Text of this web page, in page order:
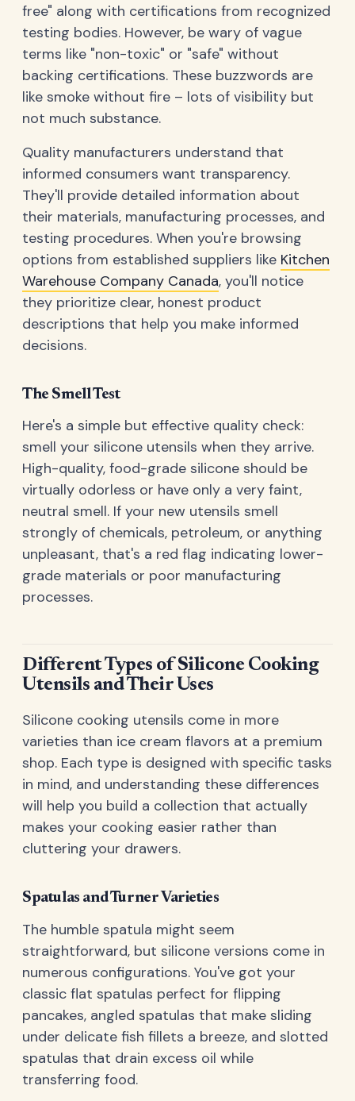
free" along with certifications from recognized
testing bodies. However, be wary of vague
terms like "non-toxic" or "safe" without
backing certifications. These buzzwords are
like smoke without fire – lots of visibility but
not much substance.
Quality manufacturers understand that
informed consumers want transparency.
They'll provide detailed information about
their materials, manufacturing processes, and
testing procedures. When you're browsing
options from established suppliers like Kitchen
Warehouse Company Canada, you'll notice
they prioritize clear, honest product
descriptions that help you make informed
decisions.
The Smell Test
Here's a simple but effective quality check:
smell your silicone utensils when they arrive.
High-quality, food-grade silicone should be
virtually odorless or have only a very faint,
neutral smell. If your new utensils smell
strongly of chemicals, petroleum, or anything
unpleasant, that's a red flag indicating lower-
grade materials or poor manufacturing
processes.
Different Types of Silicone Cooking
Utensils and Their Uses
Silicone cooking utensils come in more
varieties than ice cream flavors at a premium
shop. Each type is designed with specific tasks
in mind, and understanding these differences
will help you build a collection that actually
makes your cooking easier rather than
cluttering your drawers.
Spatulas and Turner Varieties
The humble spatula might seem
straightforward, but silicone versions come in
numerous configurations. You've got your
classic flat spatulas perfect for flipping
pancakes, angled spatulas that make sliding
under delicate fish fillets a breeze, and slotted
spatulas that drain excess oil while
transferring food.